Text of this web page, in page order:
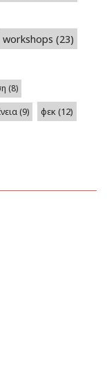
workshops (23)
(8)
(9) φεκ(12)